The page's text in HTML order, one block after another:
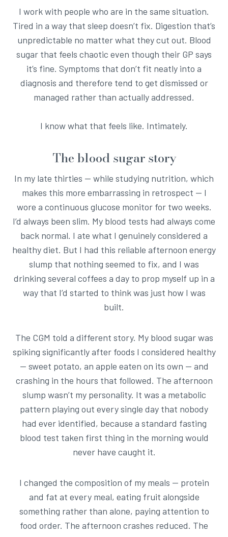
I work with people who are in the same situation.
Tired in a way that sleep doesn’t fix. Digestion that’s
unpredictable no matter what they cut out. Blood
sugar that feels chaotic even though their GP says
it’s fine. Symptoms that don’t fit neatly into a
diagnosis and therefore tend to get dismissed or
managed rather than actually addressed.
I know what that feels like. Intimately.
The blood sugar story
In my late thirties — while studying nutrition, which
makes this more embarrassing in retrospect — I
wore a continuous glucose monitor for two weeks.
I’d always been slim. My blood tests had always come
back normal. I ate what I genuinely considered a
healthy diet. But I had this reliable afternoon energy
slump that nothing seemed to fix, and I was
drinking several coffees a day to prop myself up in a
way that I’d started to think was just how I was
built.
The CGM told a different story. My blood sugar was
spiking significantly after foods I considered healthy
— sweet potato, an apple eaten on its own — and
crashing in the hours that followed. The afternoon
slump wasn’t my personality. It was a metabolic
pattern playing out every single day that nobody
had ever identified, because a standard fasting
blood test taken first thing in the morning would
never have caught it.
I changed the composition of my meals — protein
and fat at every meal, eating fruit alongside
something rather than alone, paying attention to
food order. The afternoon crashes reduced. The